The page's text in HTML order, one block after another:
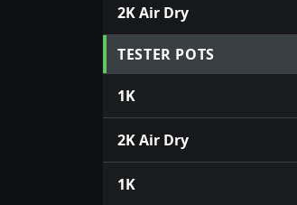
2K Air Dry
TESTER POTS
1K
2K Air Dry
1K